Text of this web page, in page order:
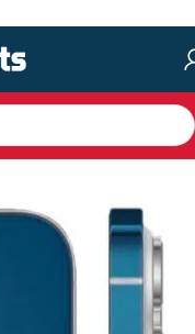
Skin